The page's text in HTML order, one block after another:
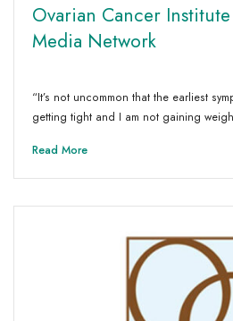
Ovarian Cancer
Media Network
“It’s not uncommon that the earliest
getting tight and I am not gaining
Read More